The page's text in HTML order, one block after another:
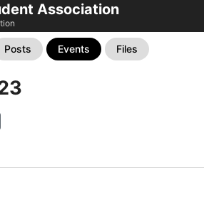
Association
Posts Events Files